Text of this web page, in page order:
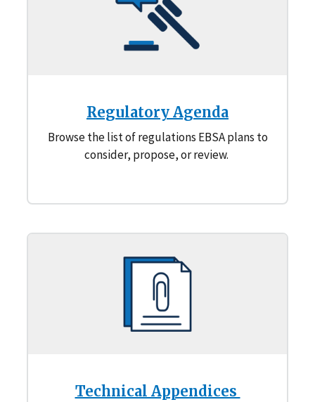
Regulatory Agenda
Browse the list of regulations EBSA plans to
consider, propose, or review.
Technical Appendices